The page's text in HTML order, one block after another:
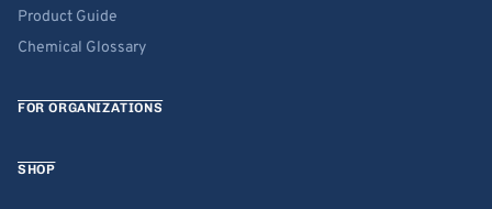
Product Guide
Chemical Glossary
FOR ORGANIZATIONS
SHOP